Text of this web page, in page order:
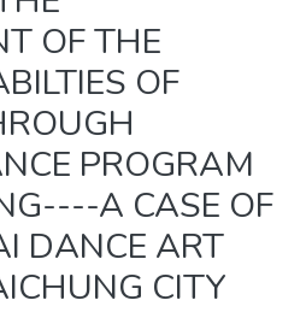
OF THE
OF
PROGRAM
A CASE OF
DANCE ART
CITY